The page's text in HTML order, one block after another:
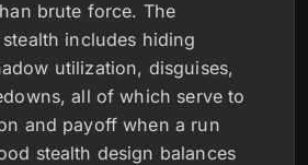
brute force. The
includes hiding
utilization, disguises,
all of which serve to
and payoff when a run
stealth design balances